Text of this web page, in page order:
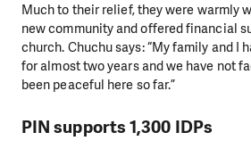
Much to their relief, they were warmly
new community and offered financial
church. Chuchu says: “My family and I
for almost two years and we have not
been peaceful here so far.”
PIN supports 1,300 IDPs